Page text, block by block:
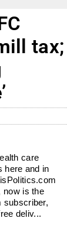
tax;
care
here and in
now is the
subscriber,
deliv...